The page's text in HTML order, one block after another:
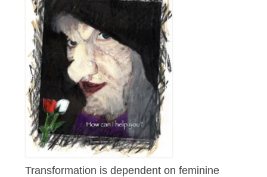
Transformation is dependent on feminine